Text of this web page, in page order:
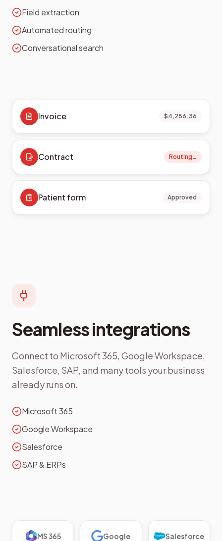
Field extraction
Automated routing
Conversational search
Invoice $4,286.36
Contract Routing…
Patient form Approved
Seamless integrations
Connect to Microsoft 365, Google Workspace,
Salesforce, SAP, and many tools your business
already runs on.
Microsoft 365
Google Workspace
Salesforce
SAP & ERPs
MS 365 Google Salesforce